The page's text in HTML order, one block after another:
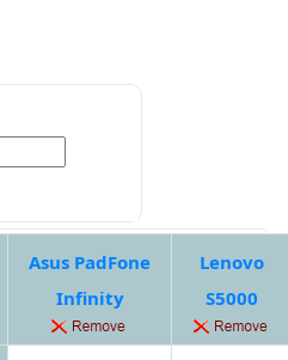
Asus PadFone
Infinity
Lenovo
S5000